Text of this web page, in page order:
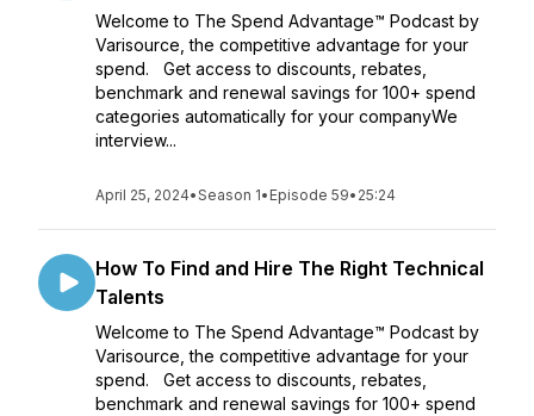
Welcome to The Spend Advantage™ Podcast by
Varisource, the competitive advantage for your
spend. Get access to discounts, rebates,
benchmark and renewal savings for 100+ spend
categories automatically for your companyWe
interview...
April 25, 2024•Season 1• Episode 59• 25:24
How To Find and Hire The Right Technical
Talents
Welcome to The Spend Advantage™ Podcast by
Varisource, the competitive advantage for your
spend. Get access to discounts, rebates,
benchmark and renewal savings for 100+ spend